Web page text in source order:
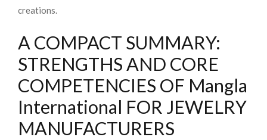
creations.
A COMPACT SUMMARY:
STRENGTHS AND CORE
COMPETENCIES OF Mangla
International FOR JEWELRY
MANUFACTURERS